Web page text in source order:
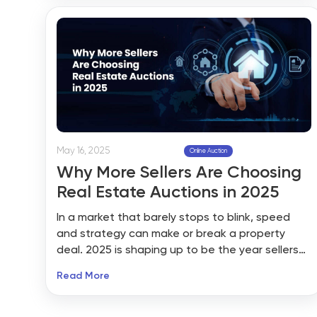
right real estate auction tool is crucial.
May 16, 2025 Online Auction
Why More Sellers Are Choosing
Real Estate Auctions in 2025
In a market that barely stops to blink, speed
and strategy can make or break a property
deal. 2025 is shaping up to be the year sellers
property owners are turning to real estate
Read More